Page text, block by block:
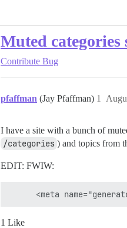
Muted categories
Contribute Bug
pfaffman (Jay Pfaffman) 1
I have a site with a bunch of
/categories ) and topics from
EDIT: FWIW:
1 Like